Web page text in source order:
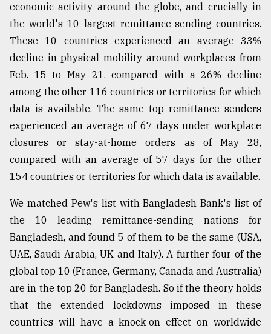
economic activity around the globe, and crucially in
the world's 10 largest remittance-sending countries.
These 10 countries experienced an average 33%
decline in physical mobility around workplaces from
Feb. 15 to May 21, compared with a 26% decline
among the other 116 countries or territories for which
data is available. The same top remittance senders
experienced an average of 67 days under workplace
closures or stay-at-home orders as of May 28,
compared with an average of 57 days for the other
154 countries or territories for which data is available.
We matched Pew's list with Bangladesh Bank's list of
the 10 leading remittance-sending nations for
Bangladesh, and found 5 of them to be the same (USA,
UAE, Saudi Arabia, UK and Italy). A further four of the
global top 10 (France, Germany, Canada and Australia)
are in the top 20 for Bangladesh. So if the theory holds
that the extended lockdowns imposed in these
countries will have a knock-on effect on worldwide